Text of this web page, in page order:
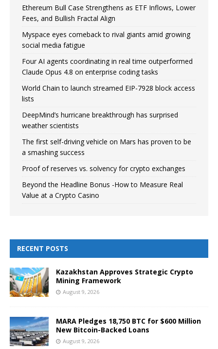
Ethereum Bull Case Strengthens as ETF Inflows, Lower
Fees, and Bullish Fractal Align
Myspace eyes comeback to rival giants amid growing
social media fatigue
Four AI agents coordinating in real time outperformed
Claude Opus 4.8 on enterprise coding tasks
World Chain to launch streamed EIP-7928 block access
lists
DeepMind’s hurricane breakthrough has surprised
weather scientists
The first self-driving vehicle on Mars has proven to be
a smashing success
Proof of reserves vs. solvency for crypto exchanges
Beyond the Headline Bonus -How to Measure Real
Value at a Crypto Casino
RECENT POSTS
Kazakhstan Approves Strategic Crypto
Mining Framework
August 9, 2026
MARA Pledges 18,750 BTC for $600 Million
New Bitcoin-Backed Loans
August 9, 2026